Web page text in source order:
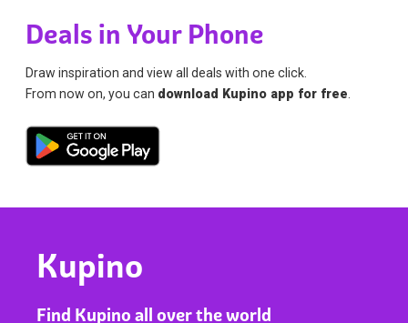
Deals in Your Phone
Draw inspiration and view all deals with one click.
From now on, you can download Kupino app for free.
Kupino
Find Kupino all over the world